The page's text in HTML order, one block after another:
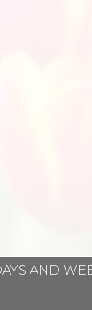
AND